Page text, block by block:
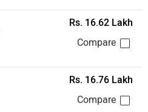
Rs. 16.62 Lakh
Rs. 16.76 Lakh